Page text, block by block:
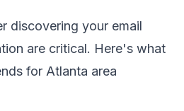
discovering your email
are critical. Here's what
for Atlanta area